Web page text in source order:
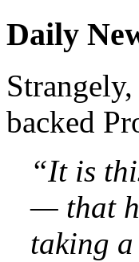
Daily
backed
“It is
— that
taking